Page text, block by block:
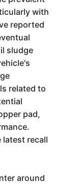
with
reported
sludge
related to
pad,
latest recall
around